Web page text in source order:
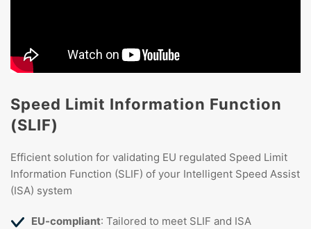
Speed Limit Information Function
(SLIF)
Efficient solution for validating EU regulated Speed Limit
Information Function (SLIF) of your Intelligent Speed Assist
(ISA) system
EU-compliant: Tailored to meet SLIF and ISA